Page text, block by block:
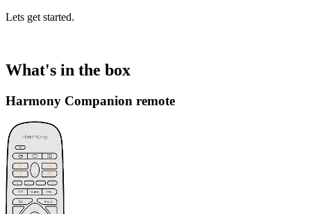
Lets get started.
What's in the box
Harmony Companion remote